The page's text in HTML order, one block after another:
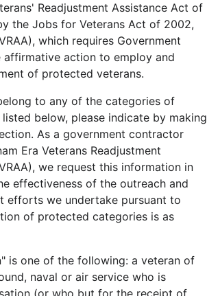
Readjustment Assistance Act of
the Jobs for Veterans Act of 2002,
which requires Government
action to employ and
of protected veterans.
to any of the categories of
below, please indicate by making
As a government contractor
Era Veterans Readjustment
we request this information in
effectiveness of the outreach and
efforts we undertake pursuant to
of protected categories is as
is one of the following: a veteran of
naval or air service who is